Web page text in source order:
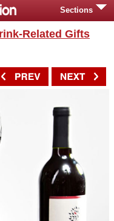
Sections
Related Gifts